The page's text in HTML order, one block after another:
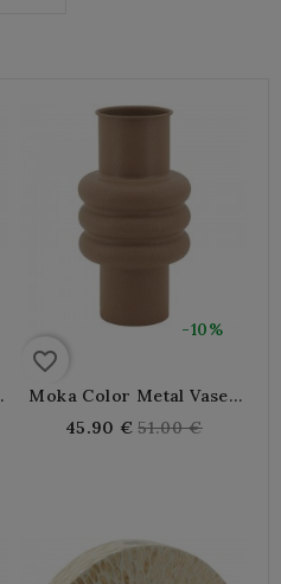
-10%
favorite_border
Moka Color Metal Vase |
Large Contemporary
Design Vase For Dried
45.90 € Regular
51.00 €